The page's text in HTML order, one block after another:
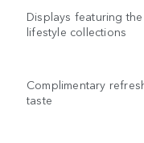
Displays featuring
lifestyle collections
Complimentary
taste